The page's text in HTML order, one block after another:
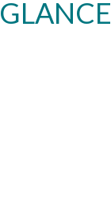
GLANCE